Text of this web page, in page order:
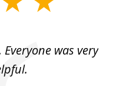
was very